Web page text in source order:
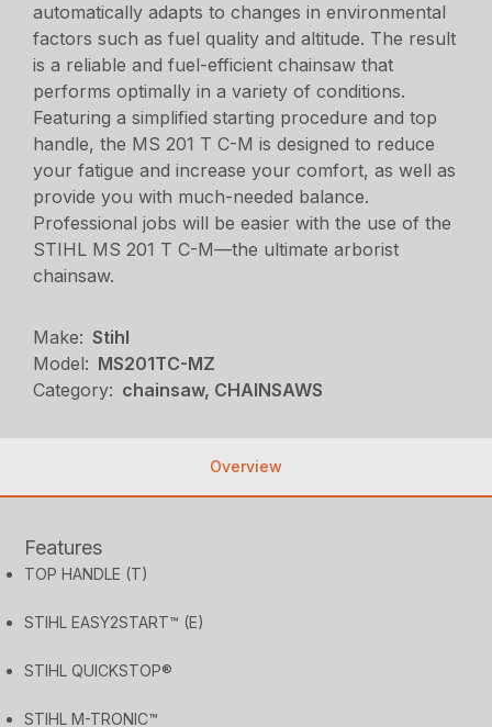
automatically adapts to changes in environmental
factors such as fuel quality and altitude. The result
is a reliable and fuel-efficient chainsaw that
performs optimally in a variety of conditions.
Featuring a simplified starting procedure and top
handle, the MS 201 T C-M is designed to reduce
your fatigue and increase your comfort, as well as
provide you with much-needed balance.
Professional jobs will be easier with the use of the
STIHL MS 201 T C-M—the ultimate arborist
chainsaw.
Make: Stihl
Model: MS201TC-MZ
Category: chainsaw, CHAINSAWS
Overview
Features
TOP HANDLE (T)
STIHL EASY2START™ (E)
STIHL QUICKSTOP®
STIHL M-TRONIC™